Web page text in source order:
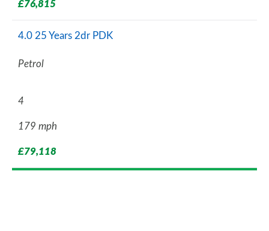
£76,815
4.0 25 Years 2dr PDK
Petrol
4
179 mph
£79,118